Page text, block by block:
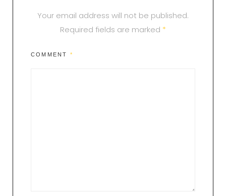
Your email address will not be published.
Required fields are marked *
COMMENT *